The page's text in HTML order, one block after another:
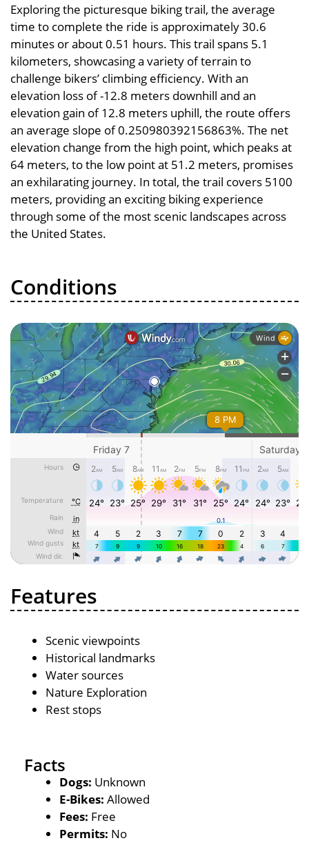
Exploring the picturesque biking trail, the average
time to complete the ride is approximately 30.6
minutes or about 0.51 hours. This trail spans 5.1
kilometers, showcasing a variety of terrain to
challenge bikers’ climbing efficiency. With an
elevation loss of -12.8 meters downhill and an
elevation gain of 12.8 meters uphill, the route offers
an average slope of 0.250980392156863%. The net
elevation change from the high point, which peaks at
64 meters, to the low point at 51.2 meters, promises
an exhilarating journey. In total, the trail covers 5100
meters, providing an exciting biking experience
through some of the most scenic landscapes across
the United States.
Conditions
Features
Scenic viewpoints
Historical landmarks
Water sources
Nature Exploration
Rest stops
Facts
Dogs: Unknown
E-Bikes: Allowed
Fees: Free
Permits: No